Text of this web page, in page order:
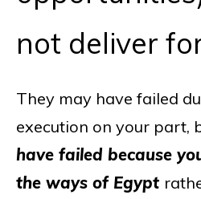
not deliver
They may have failed
execution on your part,
have failed because
the ways of Egypt